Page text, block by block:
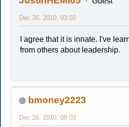
Dec 26, 2010, 03:02
I agree that it is innate. I've
from others about leadership.
bmoney2223
Dec 26, 2010, 08:03